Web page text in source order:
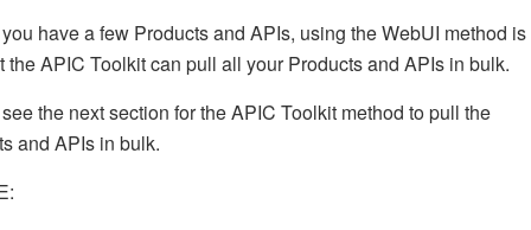
have a few Products and APIs, using the WebUI method is
the APIC Toolkit can pull all your Products and APIs in bulk.
the next section for the APIC Toolkit method to pull the
and APIs in bulk.